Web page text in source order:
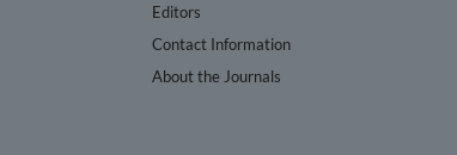
Editors
Contact Information
About the Journals